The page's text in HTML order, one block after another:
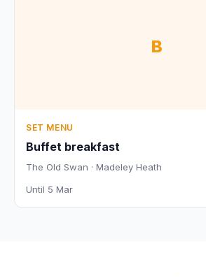
B
SET MENU
Buffet breakfast
The Old Swan · Madeley Heath
Until 5 Mar